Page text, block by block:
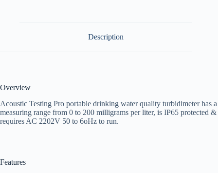
Description
Overview
Acoustic Testing Pro portable drinking water quality turbidimeter has a
measuring range from 0 to 200 milligrams per liter, is IP65 protected &
requires AC 2202V 50 to 6oHz to run.
Features